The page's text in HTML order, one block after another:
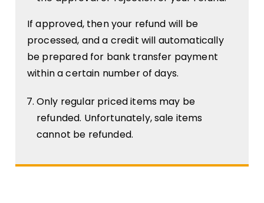
If approved, then your refund will be
processed, and a credit will automatically
be prepared for bank transfer payment
within a certain number of days.
Only regular priced items may be
refunded. Unfortunately, sale items
cannot be refunded.